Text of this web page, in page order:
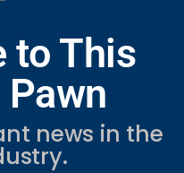
to This
news in the